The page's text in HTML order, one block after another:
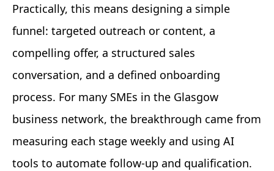
Practically, this means designing a simple
funnel: targeted outreach or content, a
compelling offer, a structured sales
conversation, and a defined onboarding
process. For many SMEs in the Glasgow
business network, the breakthrough came from
measuring each stage weekly and using AI
tools to automate follow-up and qualification.